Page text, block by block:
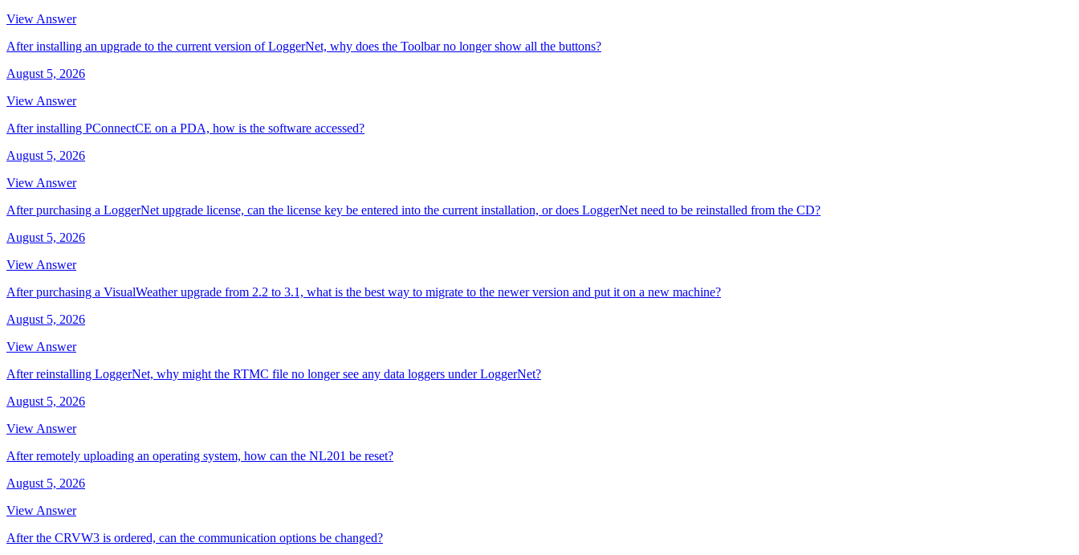
View Answer
After installing an upgrade to the current version of LoggerNet, why does the Toolbar no longer show all the buttons?
August 5, 2026
View Answer
After installing PConnectCE on a PDA, how is the software accessed?
August 5, 2026
View Answer
After purchasing a LoggerNet upgrade license, can the license key be entered into the current installation, or does LoggerNet need to be reinstalled from the CD?
August 5, 2026
View Answer
After purchasing a VisualWeather upgrade from 2.2 to 3.1, what is the best way to migrate to the newer version and put it on a new machine?
August 5, 2026
View Answer
After reinstalling LoggerNet, why might the RTMC file no longer see any data loggers under LoggerNet?
August 5, 2026
View Answer
After remotely uploading an operating system, how can the NL201 be reset?
August 5, 2026
View Answer
After the CRVW3 is ordered, can the communication options be changed?